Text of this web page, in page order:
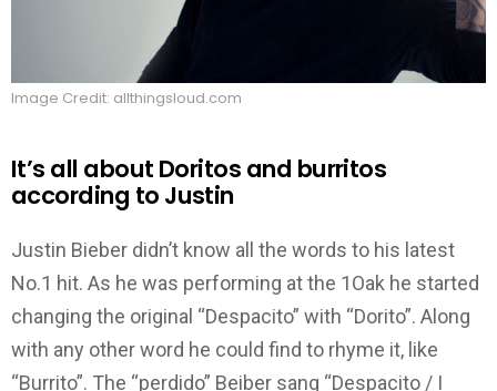
Image Credit: allthingsloud.com
It’s all about Doritos and burritos
according to Justin
Justin Bieber didn’t know all the words to his latest
No.1 hit. As he was performing at the 1Oak he started
changing the original “Despacito” with “Dorito”. Along
with any other word he could find to rhyme it, like
“Burrito”. The “perdido” Beiber sang “Despacito / I